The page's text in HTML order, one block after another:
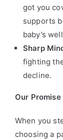
got you
supports
baby’s
Sharp
fighting
decline.
Our Promise
When you
choosing a